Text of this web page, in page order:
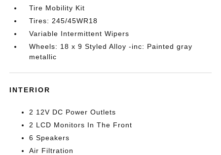
Tire Mobility Kit
Tires: 245/45WR18
Variable Intermittent Wipers
Wheels: 18 x 9 Styled Alloy -inc: Painted gray
metallic
INTERIOR
2 12V DC Power Outlets
2 LCD Monitors In The Front
6 Speakers
Air Filtration